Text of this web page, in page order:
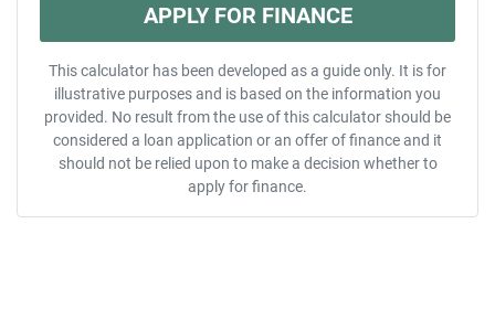
APPLY FOR FINANCE
This calculator has been developed as a guide only. It is for
illustrative purposes and is based on the information you
provided. No result from the use of this calculator should be
considered a loan application or an offer of finance and it
should not be relied upon to make a decision whether to
apply for finance.